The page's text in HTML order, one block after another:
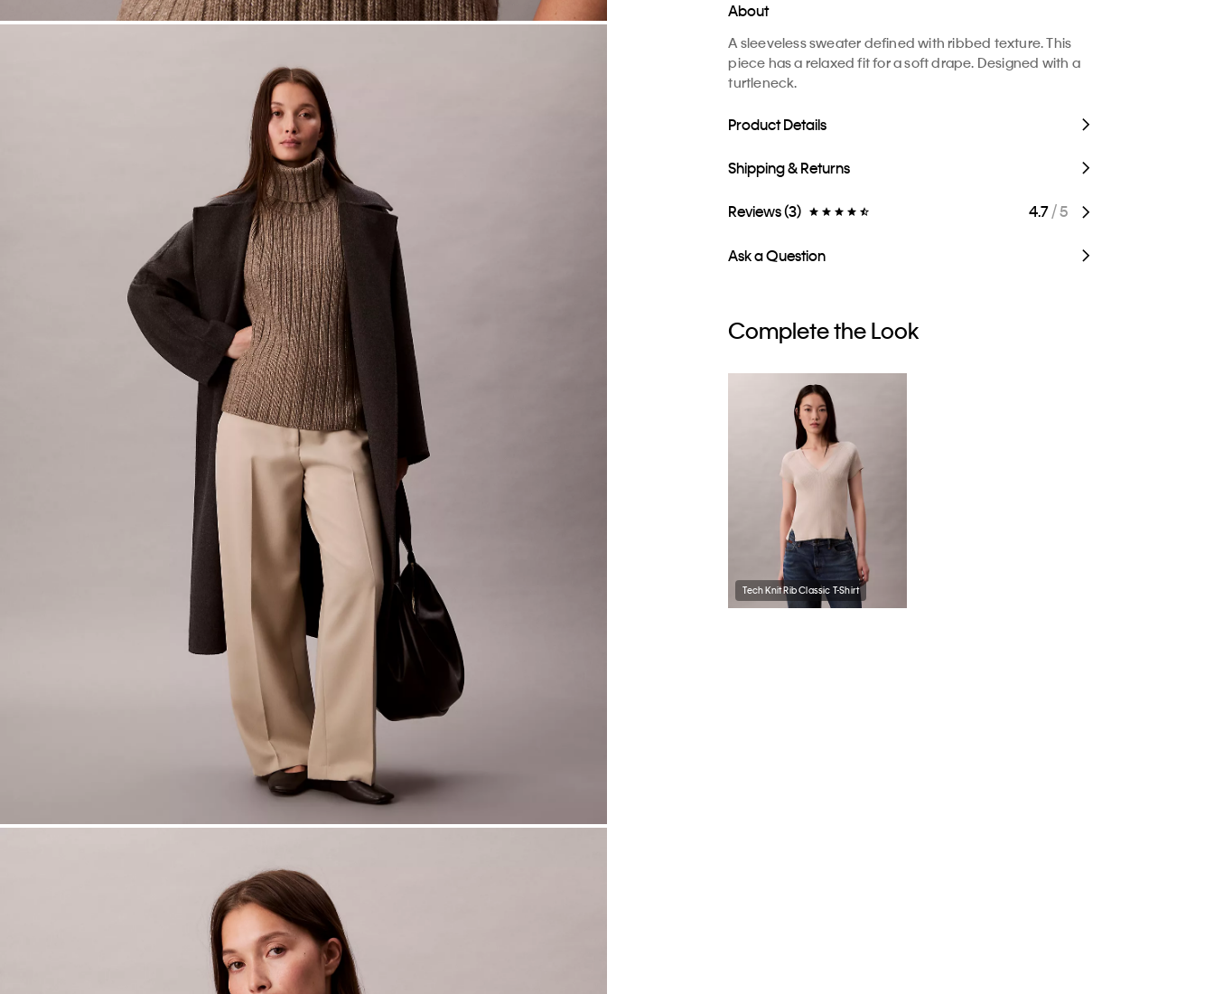
About
A sleeveless sweater defined with ribbed texture. This
piece has a relaxed fit for a soft drape. Designed with a
turtleneck.
Product Details
Shipping & Returns
Reviews (3) 4.7/ 5
Ask a Question
Complete the Look
Tech Knit Rib Classic T-Shirt